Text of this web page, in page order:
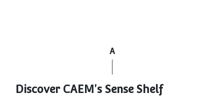
A
Discover CAEM's Sense Shelf